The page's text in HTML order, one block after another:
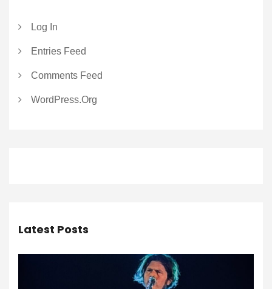
Log In
Entries Feed
Comments Feed
WordPress.org
Latest Posts